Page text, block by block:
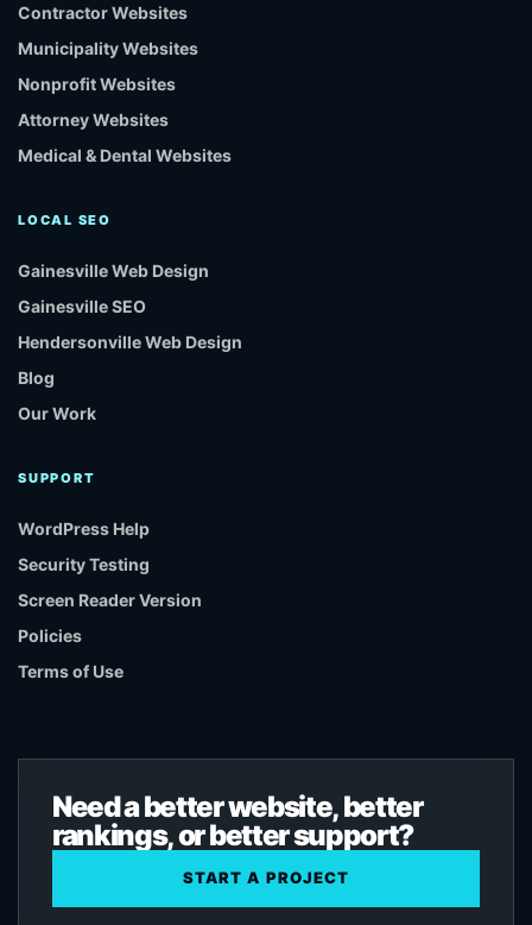
Contractor Websites
Municipality Websites
Nonprofit Websites
Attorney Websites
Medical & Dental Websites
LOCAL SEO
Gainesville Web Design
Gainesville SEO
Hendersonville Web Design
Blog
Our Work
SUPPORT
WordPress Help
Security Testing
Screen Reader Version
Policies
Terms of Use
Need a better website, better
rankings, or better support?
START A PROJECT